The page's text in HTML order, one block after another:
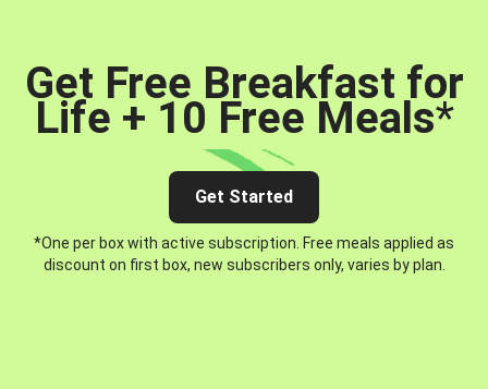
Get Free Breakfast for
Life + 10 Free Meals*
Get Started
*One per box with active subscription. Free meals applied as
discount on first box, new subscribers only, varies by plan.